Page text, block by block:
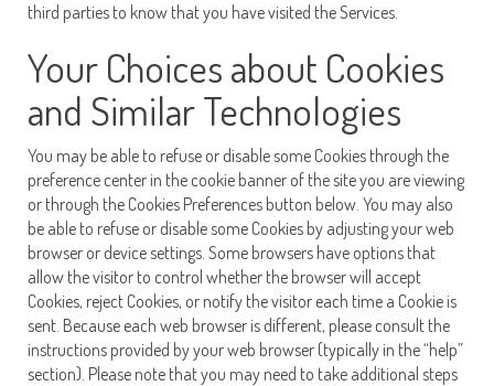
third parties to know that you have visited the Services.
Your Choices about Cookies
and Similar Technologies
You may be able to refuse or disable some Cookies through the
preference center in the cookie banner of the site you are viewing
or through the Cookies Preferences button below. You may also
be able to refuse or disable some Cookies by adjusting your web
browser or device settings. Some browsers have options that
allow the visitor to control whether the browser will accept
Cookies, reject Cookies, or notify the visitor each time a Cookie is
sent. Because each web browser is different, please consult the
instructions provided by your web browser (typically in the “help”
section). Please note that you may need to take additional steps